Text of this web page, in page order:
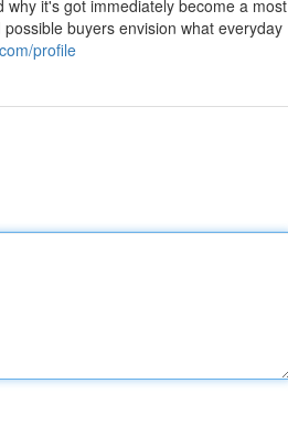
it's got immediately become a most
buyers envision what everyday
profile